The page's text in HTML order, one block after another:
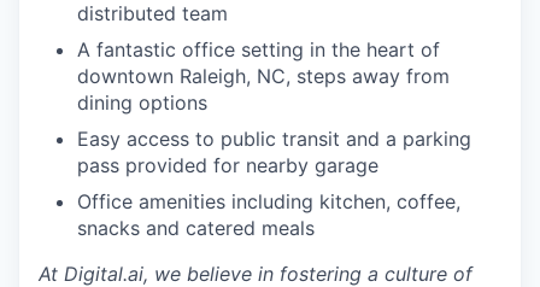
distributed team
A fantastic office setting in the heart of
downtown Raleigh, NC, steps away from
dining options
Easy access to public transit and a parking
pass provided for nearby garage
Office amenities including kitchen, coffee,
snacks and catered meals
At Digital.ai, we believe in fostering a culture of